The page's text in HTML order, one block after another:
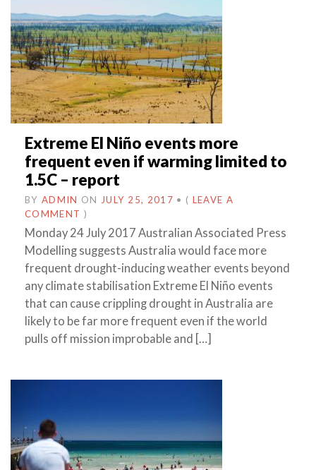
Extreme El Niño events more
frequent even if warming limited to
1.5C – report
BY ADMIN ON JULY 25, 2017 • ( LEAVE A
COMMENT )
Monday 24 July 2017 Australian Associated Press
Modelling suggests Australia would face more
frequent drought-inducing weather events beyond
any climate stabilisation Extreme El Niño events
that can cause crippling drought in Australia are
likely to be far more frequent even if the world
pulls off mission improbable and […]